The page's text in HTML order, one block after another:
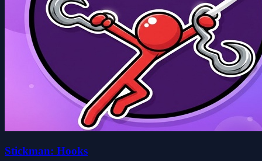
Stickman: Hooks